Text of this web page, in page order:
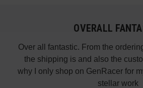
OVERALL
Over all fantastic. From the
the shipping is and also the
why I only shop on GenRacer for
stellar work